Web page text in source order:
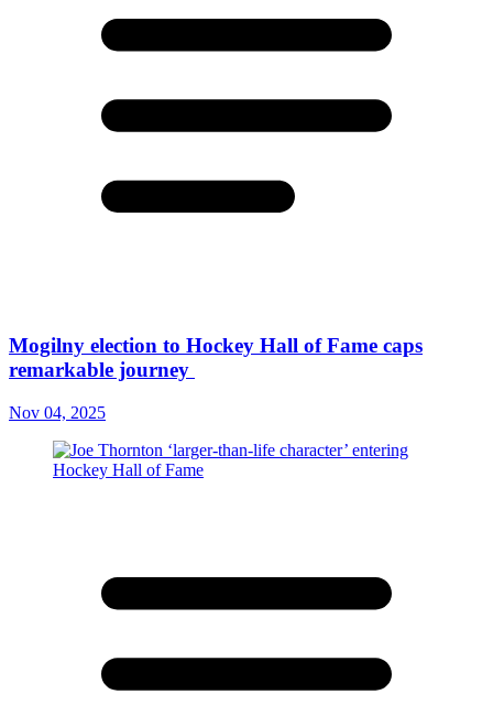
Mogilny election to Hockey Hall of Fame caps
remarkable journey
Nov 04, 2025